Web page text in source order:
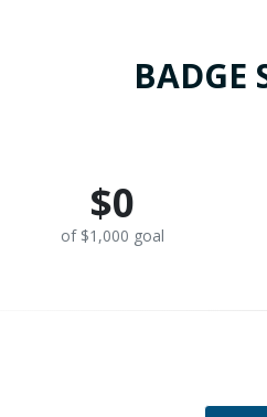
$0
of $1,000 goal